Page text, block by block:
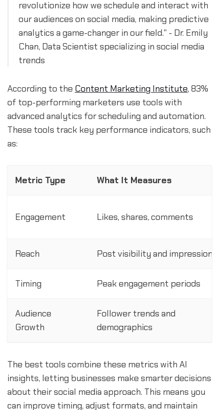
revolutionize how we schedule and interact with
our audiences on social media, making predictive
analytics a game-changer in our field." - Dr. Emily
Chan, Data Scientist specializing in social media
trends
According to the Content Marketing Institute, 83%
of top-performing marketers use tools with
advanced analytics for scheduling and automation.
These tools track key performance indicators, such
as:
Metric Type What It Measures
Engagement Likes, shares, comments
Reach Post visibility and impressions
Timing Peak engagement periods
Audience
Growth
Follower trends and
demographics
The best tools combine these metrics with AI
insights, letting businesses make smarter decisions
about their social media approach. This means you
can improve timing, adjust formats, and maintain